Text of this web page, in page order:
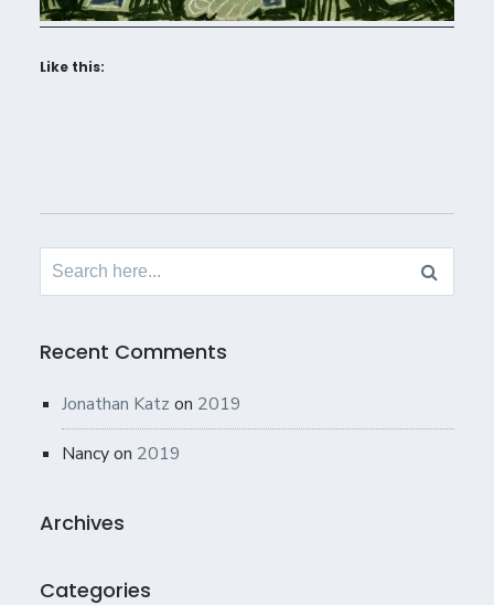
Like this:
Search
Recent Comments
Jonathan Katz on 2019
Nancyon 2019
Archives
Categories